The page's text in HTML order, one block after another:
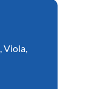
,Viola,